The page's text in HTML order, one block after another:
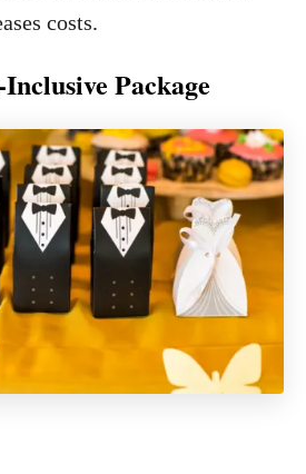
costs.
Package